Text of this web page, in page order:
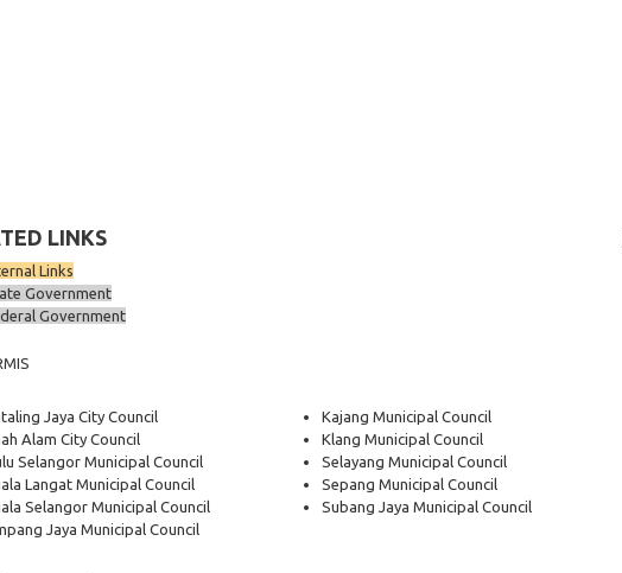
LINKS
Links
Government
Government
Jaya City Council
Alam City Council
Selangor Municipal Council
Langat Municipal Council
Selangor Municipal Council
Jaya Municipal Council
Kajang Municipal Council
Klang Municipal Council
Selayang Municipal Council
Sepang Municipal Council
Subang Jaya Municipal Council